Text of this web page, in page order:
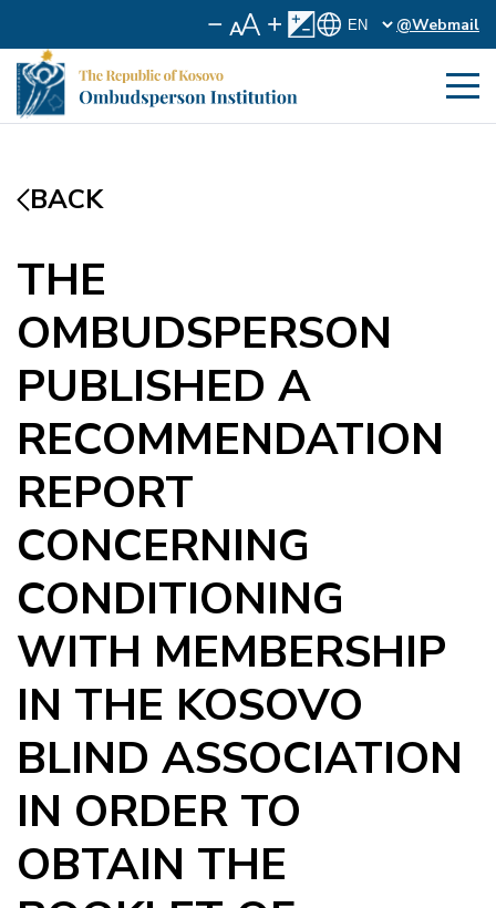
@Webmail
BACK
THE
OMBUDSPERSON
PUBLISHED A
RECOMMENDATION
REPORT
CONCERNING
CONDITIONING
WITH MEMBERSHIP
IN THE KOSOVO
BLIND ASSOCIATION
IN ORDER TO
OBTAIN THE